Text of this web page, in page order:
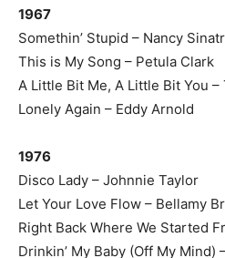
1967
Somethin’ Stupid – Nancy
This is My Song – Petula Clark
A Little Bit Me, A Little Bit You –
Lonely Again – Eddy Arnold
1976
Disco Lady – Johnnie Taylor
Let Your Love Flow – Bellamy
Right Back Where We Started
Drinkin’ My Baby (Off My Mind)